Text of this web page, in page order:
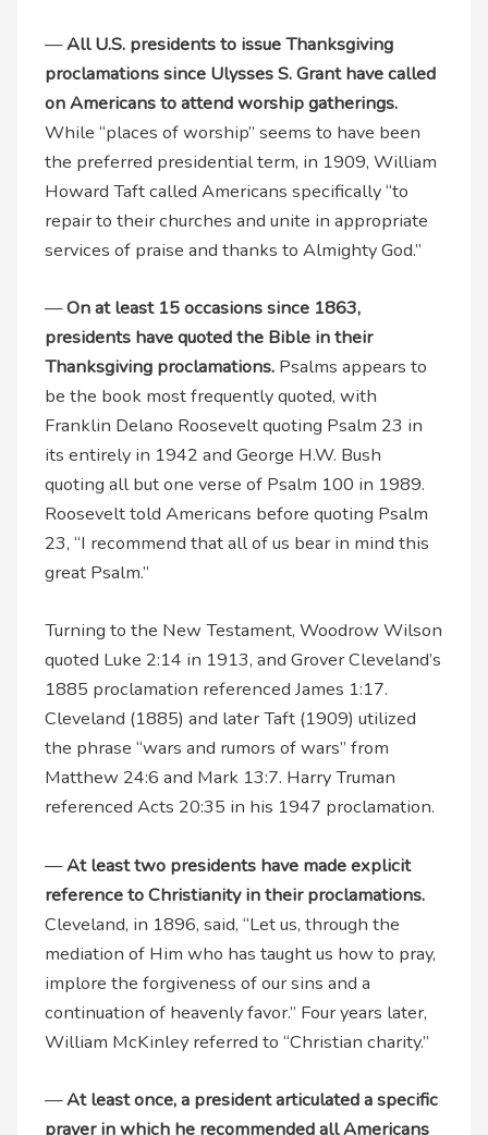
—All U.S. presidents to issue Thanksgiving
proclamations since Ulysses S. Grant have called
on Americans to attend worship gatherings.
While “places of worship” seems to have been
the preferred presidential term, in 1909, William
Howard Taft called Americans specifically “to
repair to their churches and unite in appropriate
services of praise and thanks to Almighty God.”
—On at least 15 occasions since 1863,
presidents have quoted the Bible in their
Thanksgiving proclamations. Psalms appears to
be the book most frequently quoted, with
Franklin Delano Roosevelt quoting Psalm 23 in
its entirely in 1942 and George H.W. Bush
quoting all but one verse of Psalm 100 in 1989.
Roosevelt told Americans before quoting Psalm
23, “I recommend that all of us bear in mind this
great Psalm.”
Turning to the New Testament, Woodrow Wilson
quoted Luke 2:14 in 1913, and Grover Cleveland’s
1885 proclamation referenced James 1:17.
Cleveland (1885) and later Taft (1909) utilized
the phrase “wars and rumors of wars” from
Matthew 24:6 and Mark 13:7. Harry Truman
referenced Acts 20:35 in his 1947 proclamation.
—At least two presidents have made explicit
reference to Christianity in their proclamations.
Cleveland, in 1896, said, “Let us, through the
mediation of Him who has taught us how to pray,
implore the forgiveness of our sins and a
continuation of heavenly favor.” Four years later,
William McKinley referred to “Christian charity.”
—At least once, a president articulated a specific
prayer in which he recommended all Americans